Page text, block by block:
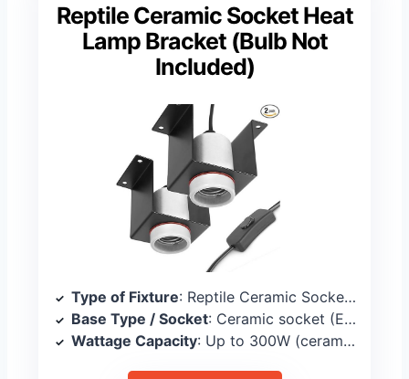
Reptile Ceramic Socket Heat
Lamp Bracket (Bulb Not
Included)
Type of Fixture: Reptile Ceramic Socket Heat Lamp Bracket
Base Type / Socket: Ceramic socket (E26 interface)
Wattage Capacity: Up to 300W (ceramic socket rating)